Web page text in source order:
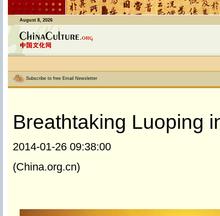
August 8, 2026
Subscribe to free Email Newsletter
Breathtaking Luoping
2014-01-26 09:38:00
(China.org.cn)